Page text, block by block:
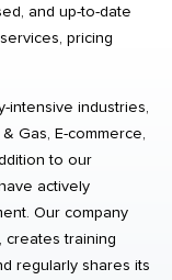
and up-to-date
pricing
industries,
Gas, E-commerce,
to our
actively
Our company
training
regularly shares its